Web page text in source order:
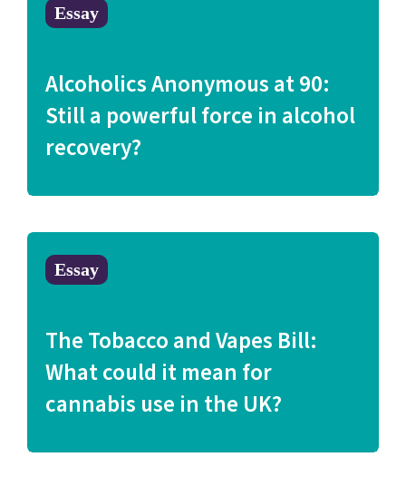
Essay
Alcoholics Anonymous at 90:
Still a powerful force in alcohol
recovery?
Essay
The Tobacco and Vapes Bill:
What could it mean for
cannabis use in the UK?